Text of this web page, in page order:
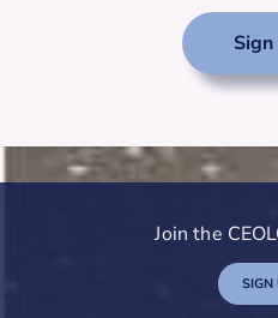
Join the
SIGN